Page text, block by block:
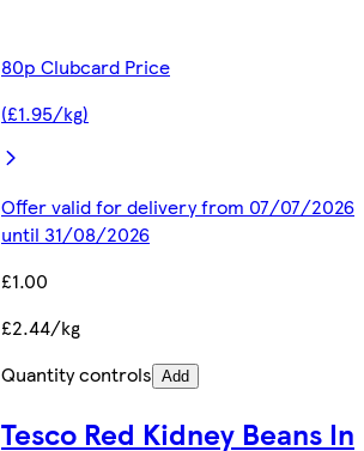
80p Clubcard Price
(£1.95/kg)
Offer valid for delivery from 07/07/2026
until 31/08/2026
£1.00
£2.44/kg
Quantity controls Add
Tesco Red Kidney Beans In